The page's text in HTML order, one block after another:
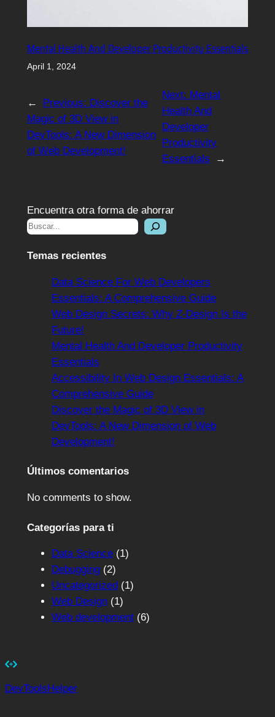
Mental Health And Developer Productivity Essentials
April 1, 2024
← Previous: Discover the
Magic of 3D View in
DevTools: A New Dimension
of Web Development!
Next: Mental
Health And
Developer
Productivity
Essentials
→
Encuentra otra forma de ahorrar
Temas recientes
Data Science For Web Developers
Essentials: A Comprehensive Guide
Web Design Secrets: Why Z-Design Is the
Future!
Mental Health And Developer Productivity
Essentials
Accessibility In Web Design Essentials: A
Comprehensive Guide
Discover the Magic of 3D View in
DevTools: A New Dimension of Web
Development!
Últimos comentarios
No comments to show.
Categorías para ti
Data Science(1)
Debugging(2)
Uncategorized (1)
Web Design(1)
Web development(6)
DevToolsHelper